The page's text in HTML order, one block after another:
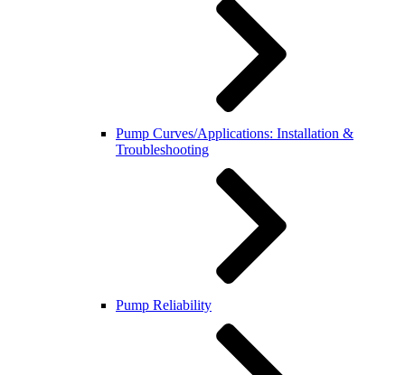
Pump Curves/Applications: Installation &
Troubleshooting
Pump Reliability